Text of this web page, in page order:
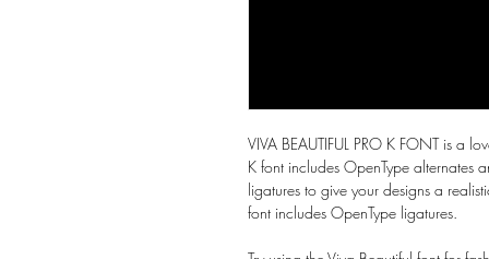
VIVA BEAUTIFUL PRO K FONT is a
K font includes OpenType alternates
ligatures to give your designs a
font includes OpenType ligatures.